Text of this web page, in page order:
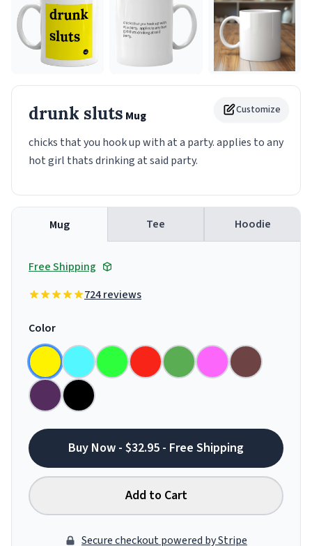
Customize
drunk sluts Mug
chicks that you hook up with at a party. applies to any
hot girl thats drinking at said party.
Mug Tee Hoodie
Free Shipping
724 reviews
Color
Buy Now - $32.95 - Free Shipping
Add to Cart
Secure checkout powered by Stripe